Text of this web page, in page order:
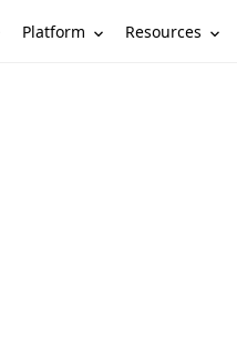
Platform Resources